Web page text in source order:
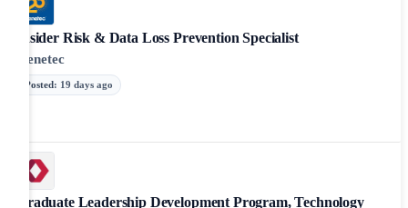
Insider Risk & Data Loss Prevention Specialist
Genetec
Posted: 19 days ago
Graduate Leadership Development Program, Technology